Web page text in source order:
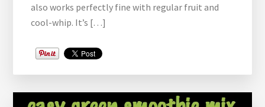
also works perfectly fine with regular fruit and
cool-whip. It’s […]